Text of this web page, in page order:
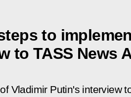
to
to TASS News
Vladimir Putin's interview